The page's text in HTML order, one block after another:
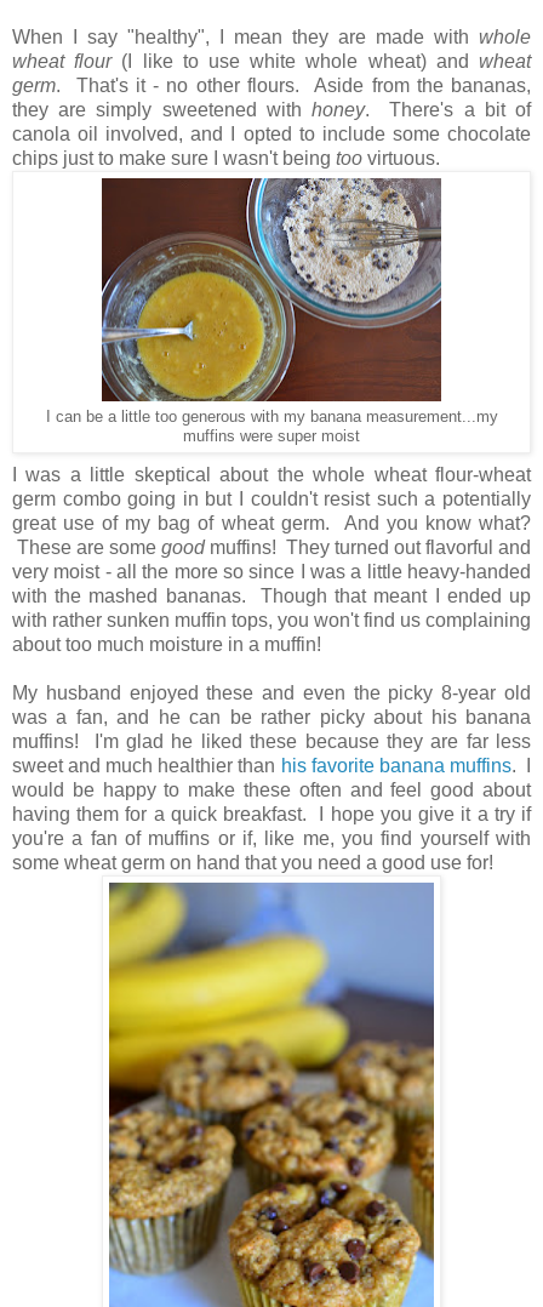
When I say "healthy", I mean they are made with whole
wheat flour(I like to use white whole wheat) andwheat
germ. That's it - no other flours. Aside from the bananas,
they are simply sweetened with honey. There's a bit of
canola oil involved, and I opted to include some chocolate
chips just to make sure I wasn't being too virtuous.
I can be a little too generous with my banana measurement...my
muffins were super moist
I was a little skeptical about the whole wheat flour-wheat
germ combo going in but I couldn't resist such a potentially
great use of my bag of wheat germ. And you know what?
These are some goodmuffins! They turned out flavorful and
very moist - all the more so since I was a little heavy-handed
with the mashed bananas. Though that meant I ended up
with rather sunken muffin tops, you won't find us complaining
about too much moisture in a muffin!
My husband enjoyed these and even the picky 8-year old
was a fan, and he can be rather picky about his banana
muffins! I'm glad he liked these because they are far less
sweet and much healthier than his favorite banana muffins. I
would be happy to make these often and feel good about
having them for a quick breakfast. I hope you give it a try if
you're a fan of muffins or if, like me, you find yourself with
some wheat germ on hand that you need a good use for!